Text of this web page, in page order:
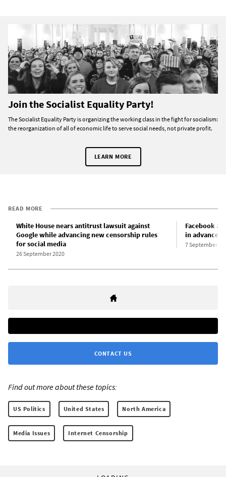
Join the Socialist Equality Party!
The Socialist Equality Party is organizing the working class in the fight for socialism:
the reorganization of all of economic life to serve social needs, not private profit.
LEARN MORE
READ MORE
White House nears antitrust lawsuit against
Google while advancing new censorship rules
for social media
26 September 2020
Facebook
in advance
7 September
CONTACT US
Find out more about these topics:
US Politics United States North America
Media Issues Internet Censorship